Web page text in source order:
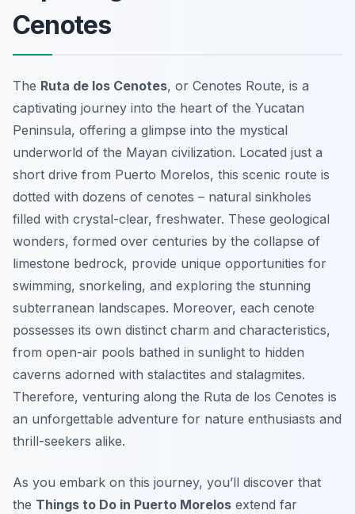
Cenotes
The Ruta de los Cenotes, or Cenotes Route, is a
captivating journey into the heart of the Yucatan
Peninsula, offering a glimpse into the mystical
underworld of the Mayan civilization. Located just a
short drive from Puerto Morelos, this scenic route is
dotted with dozens of cenotes – natural sinkholes
filled with crystal-clear, freshwater. These geological
wonders, formed over centuries by the collapse of
limestone bedrock, provide unique opportunities for
swimming, snorkeling, and exploring the stunning
subterranean landscapes. Moreover, each cenote
possesses its own distinct charm and characteristics,
from open-air pools bathed in sunlight to hidden
caverns adorned with stalactites and stalagmites.
Therefore, venturing along the Ruta de los Cenotes is
an unforgettable adventure for nature enthusiasts and
thrill-seekers alike.
As you embark on this journey, you’ll discover that
the Things to Do in Puerto Morelos extend far